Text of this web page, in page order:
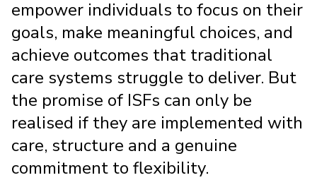
empower individuals to focus on their
goals, make meaningful choices, and
achieve outcomes that traditional
care systems struggle to deliver. But
the promise of ISFs can only be
realised if they are implemented with
care, structure and a genuine
commitment to flexibility.